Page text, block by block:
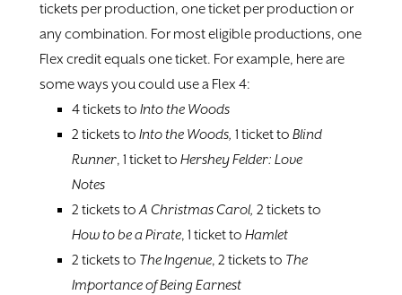
tickets per production, one ticket per production or
any combination. For most eligible productions, one
Flex credit equals one ticket. For example, here are
some ways you could use a Flex 4:
4 tickets to Into the Woods
2 tickets to Into the Woods, 1 ticket to Blind
Runner, 1 ticket to Hershey Felder: Love
Notes
2 tickets toA Christmas Carol, 2 tickets to
How to be a Pirate, 1 ticket to Hamlet
2 tickets to The Ingenue, 2 tickets to The
Importance of Being Earnest